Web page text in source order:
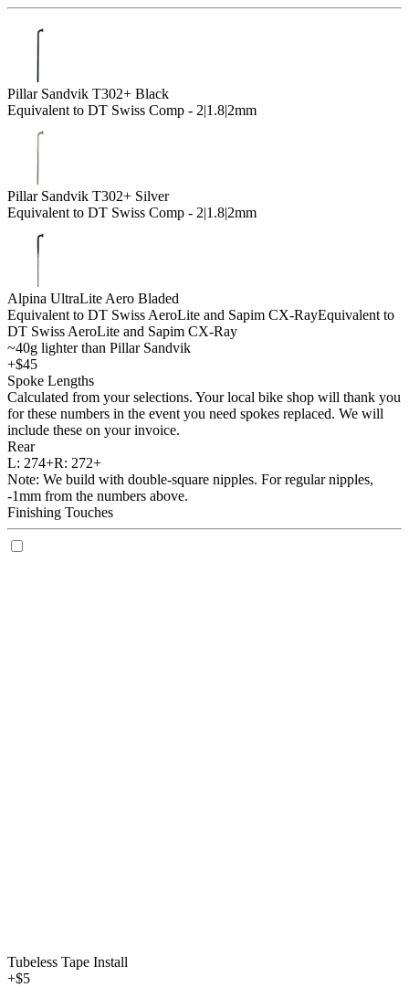
Pillar Sandvik T302+ Black
Equivalent to DT Swiss Comp - 2|1.8|2mm
Pillar Sandvik T302+ Silver
Equivalent to DT Swiss Comp - 2|1.8|2mm
Alpina UltraLite Aero Bladed
Equivalent to DT Swiss AeroLite and Sapim CX-RayEquivalent to
DT Swiss AeroLite and Sapim CX-Ray
~40g lighter than Pillar Sandvik
+$45
Spoke Lengths
Calculated from your selections. Your local bike shop will thank you
for these numbers in the event you need spokes replaced. We will
include these on your invoice.
Rear
L: 274+R: 272+
Note: We build with double-square nipples. For regular nipples,
-1mm from the numbers above.
Finishing Touches
Tubeless Tape Install
+$5